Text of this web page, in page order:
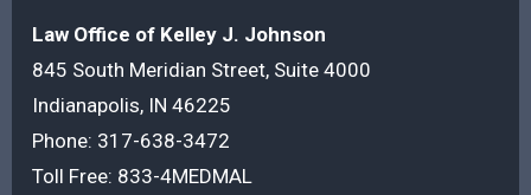
Law Office of Kelley J. Johnson
845 South Meridian Street, Suite 4000
Indianapolis, IN 46225
Phone: 317-638-3472
Toll Free: 833-4MEDMAL